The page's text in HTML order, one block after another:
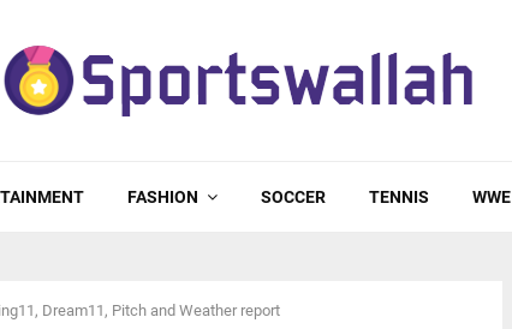
FASHION SOCCER TENNIS WWE
Dream11, Pitch and Weather report